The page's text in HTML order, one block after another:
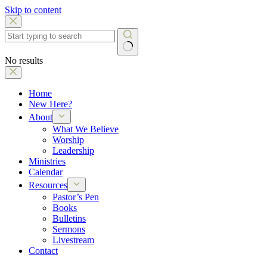
Skip to content
No results
Home
New Here?
About
What We Believe
Worship
Leadership
Ministries
Calendar
Resources
Pastor’s Pen
Books
Bulletins
Sermons
Livestream
Contact